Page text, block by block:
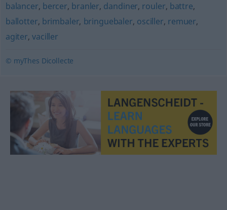
balancer, bercer, branler, dandiner, rouler, battre,
ballotter, brimbaler, bringuebaler, osciller, remuer,
agiter,vaciller
© myThes Dicollecte